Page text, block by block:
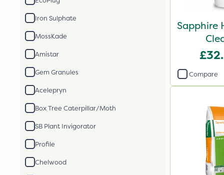
Iron Sulphate
MossKade
Amistar
Gem Granules
Acelepryn
Box Tree Caterpillar/Moth
SB Plant Invigorator
Profile
Chelwood
Sapphire
Compare